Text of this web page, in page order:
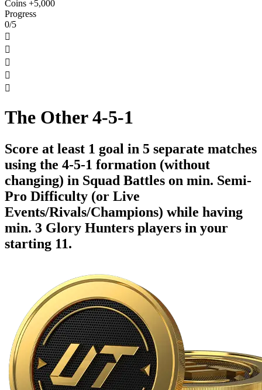
Coins +5,000
Progress
0/5





The Other 4-5-1
Score at least 1 goal in 5 separate matches
using the 4-5-1 formation (without
changing) in Squad Battles on min. Semi-
Pro Difficulty (or Live
Events/Rivals/Champions) while having
min. 3 Glory Hunters players in your
starting 11.